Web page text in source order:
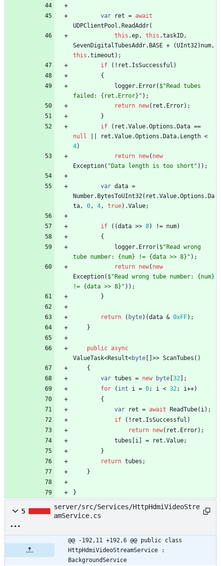
var ret = await
UDPClientPool . ReadAddr(
this .ep, this .taskID,
SevenDigitalTubesAddr. BASE + (UInt32) num,
this .timeout ) ;
if
( ! ret . IsSuccessful )
{
logger. Error( $"Read tubes
failed: {ret.Error}" ) ;
return new( ret . Error) ;
}
if
( ret .Value.Options . Data ==
null
ret .Value.Options . Data. Length <
4)
return new( new
Exception( "Data length is too short" ) ) ;
var data =
Number. BytesToUInt32( ret .Value.Options . Da
ta, 0, 4, true) .Value;
if ( (data >> 8) != num)
{
logger. Error( $"Read wrong
tube number: {num} != {data >> 8}" ) ;
return new( new
Exception( $"Read wrong tube number: {num}
!= {data >> 8}" ) ) ;
}
return ( byte) (data & 0xFF) ;
}
public async
ValueTask<Result<byte >> ScanTubes ( )
{
var tubes = new byte 32
;
for
( int i = 0; i < 32; i++)
{
var
ret = await ReadTube( i) ;
if
( ! ret . IsSuccessful )
return new( ret . Error) ;
tubes
i = ret .Value;
}
return tubes ;
}
}
5
server/src/Services/HttpHdmiVideoStre
amService.cs
@@ -192,11 +192,6 @@ public class
HttpHdmiVideoStreamService :
BackgroundService